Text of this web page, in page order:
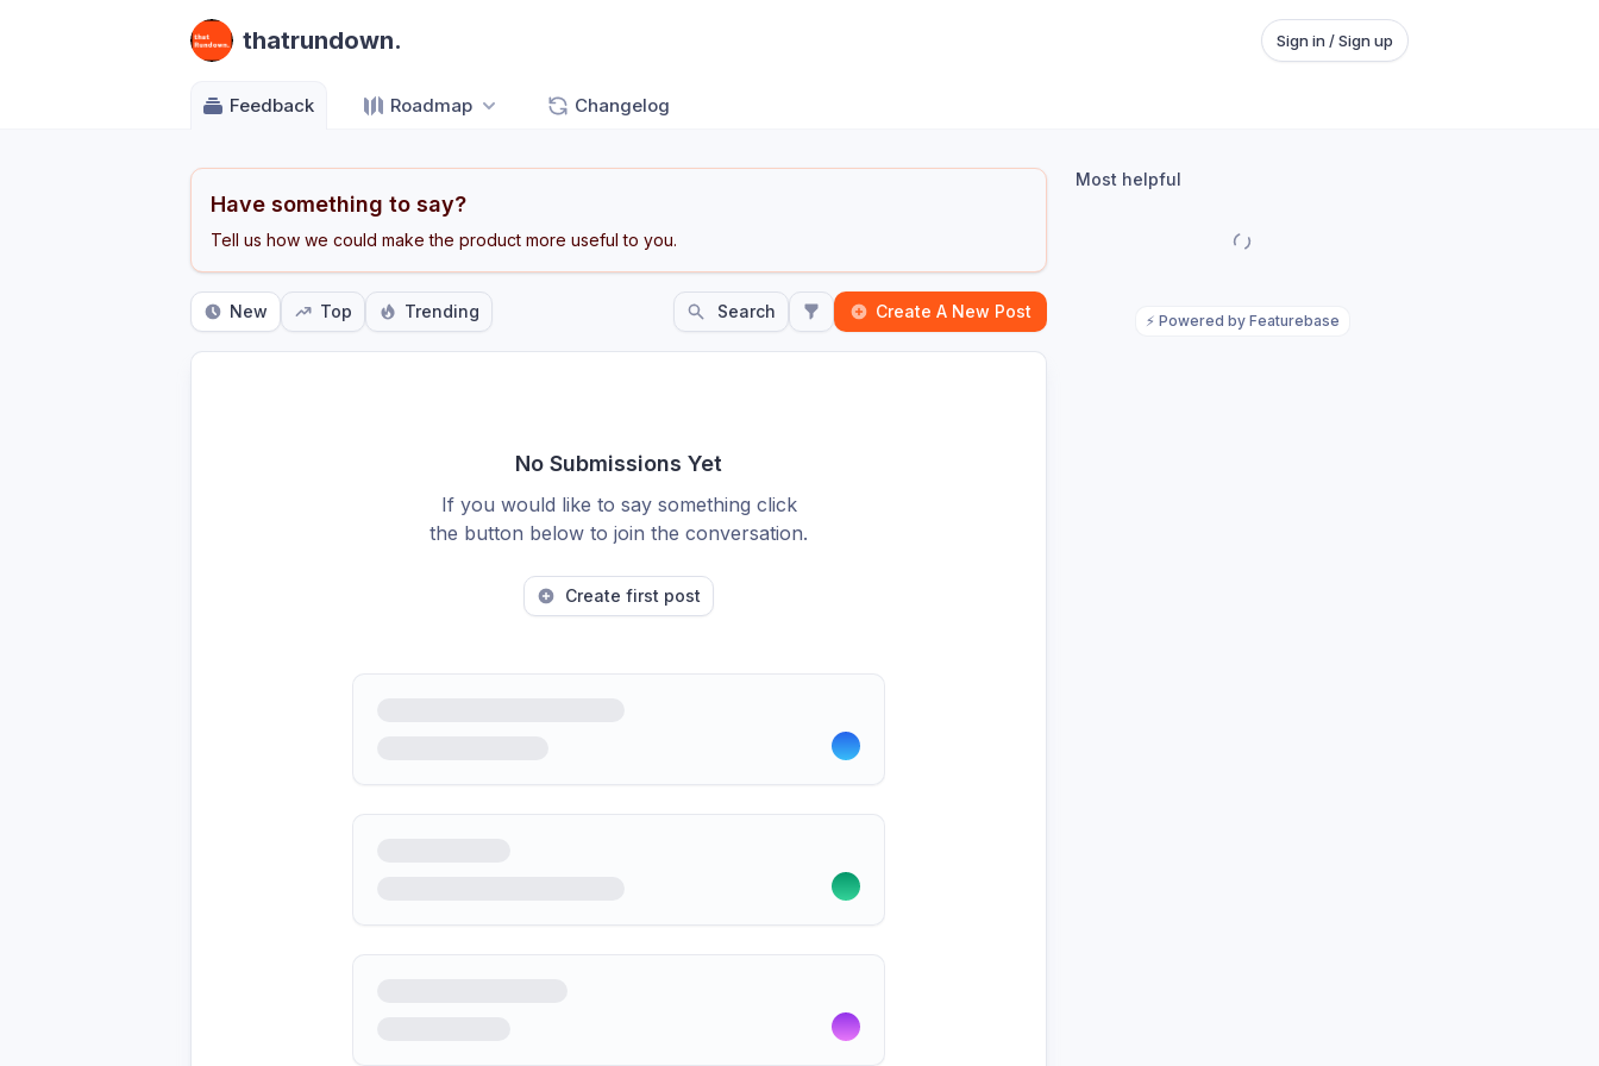
thatrundown. Sign in / Sign up
Feedback Roadmap Changelog
Have something to say?
Tell us how we could make the product more useful to you.
New Top Trending Search Create A New Post
No Submissions Yet
If you would like to say something click
the button below to join the conversation.
Create first post
Most helpful
⚡ Powered by Featurebase